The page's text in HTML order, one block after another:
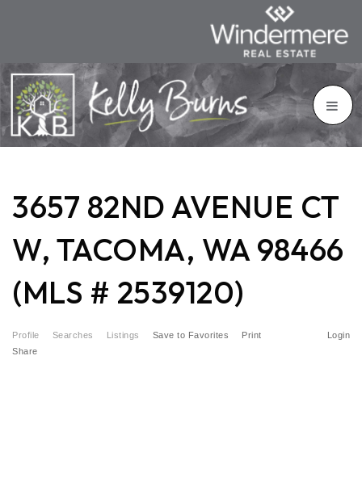
3657 82ND AVENUE CT
W, TACOMA, WA 98466
(MLS # 2539120)
Profile Searches Listings Login
Save to Favorites
Print
Share